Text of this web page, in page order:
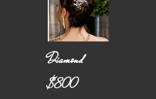
Diamond
$800